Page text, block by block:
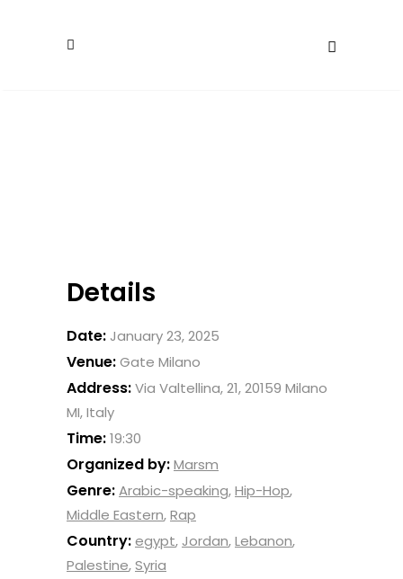
Details
Date: January 23, 2025
Venue:Gate Milano
Address:Via Valtellina, 21, 20159 Milano
MI, Italy
Time:19:30
Organized by:Marsm
Genre:Arabic-speaking,Hip-Hop,
Middle Eastern,Rap
Country:egypt, Jordan,Lebanon,
Palestine,Syria